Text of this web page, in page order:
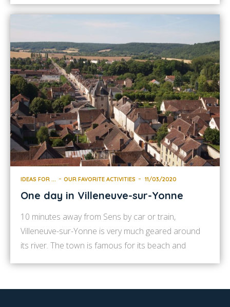
When you arrived, you will not have failed to be
IDEAS FOR ... OUR FAVORITE ACTIVITIES 11/03/2020
One day in Villeneuve-sur-Yonne
10 minutes away from Sens by car or train,
Villeneuve-sur-Yonne is very much geared around
its river. The town is famous for its beach and
available only in summer. Contact us to get other